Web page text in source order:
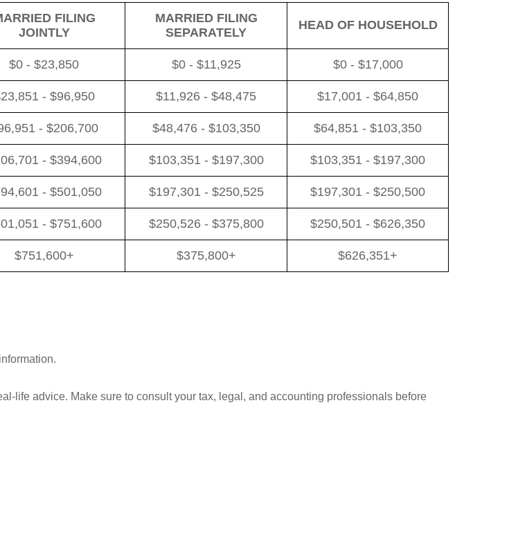
FILING
JOINTLY
MARRIED FILING
SEPARATELY
HEAD OF HOUSEHOLD
$0 - $23,850 $0 - $11,925 $0 - $17,000
- $96,950 $11,926 - $48,475 $17,001 - $64,850
- $206,700 $48,476 - $103,350 $64,851 - $103,350
- $394,600 $103,351 - $197,300 $103,351 - $197,300
- $501,050 $197,301 - $250,525 $197,301 - $250,500
- $751,600 $250,526 - $375,800 $250,501 - $626,350
$751,600+ $375,800+ $626,351+
life advice. Make sure to consult your tax, legal, and accounting professionals before